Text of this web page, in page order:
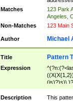
Matches
123 Park
Angeles,
Non-Matches
123 Main
Author Michael
Title Pattern
Expression
(is)?)s)\
Description
This